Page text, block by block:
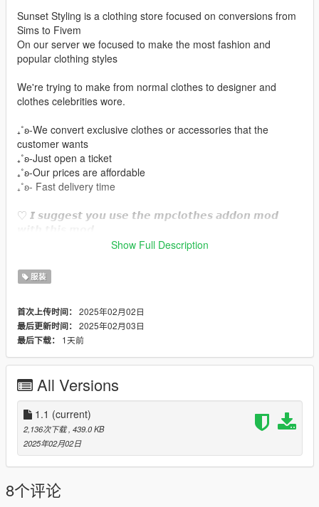
Sunset Styling is a clothing store focused on conversions from
Sims to Fivem
On our server we focused to make the most fashion and
popular clothing styles
We're trying to make from normal clothes to designer and
clothes celebrities wore.
₊˚ʚ-We convert exclusive clothes or accessories that the
customer wants
₊˚ʚ-Just open a ticket
₊˚ʚ-Our prices are affordable
₊˚ʚ- Fast delivery time
♡ 𝙄 𝙨𝙪𝙜𝙜𝙚𝙨𝙩 𝙮𝙤𝙪 𝙪𝙨𝙚 𝙩𝙝𝙚 𝙢𝙥𝙘𝙡𝙤𝙩𝙝𝙚𝙨 𝙖𝙙𝙙𝙤𝙣 𝙢𝙤𝙙
https://www.gta5-mods.com/misc/mpclothes-addon-clothing-
♡𝙃𝙤𝙬 𝙩𝙤 𝙞𝙣𝙨𝙩𝙖𝙡𝙡 𝙩𝙤 𝙁𝙞𝙫𝙚𝙈.
characters-step-by-step-for-dummies/1048980
♡𝙃𝙤𝙬 𝙩𝙤 𝙞𝙣𝙨𝙩𝙖𝙡𝙡 𝙩𝙤 𝙨𝙞𝙣𝙜𝙡𝙚 𝙥𝙡𝙖𝙮𝙚𝙧.
mods/update/x64/dlcpacks/mpclothes/dlc.rpf/
1_mp_f_clothes_01
˚ʚ-Original creator : dorific
˚ʚ-Original mesh link : https://www.patreon.com/posts/fendi-
winter-set-45678489?
utm_medium=clipboard_copy&utm_source=copyLink&utm_ca
mpaign=postshare_fan&utm_content=join_link
Show Full Description
服装
首次上传时间： 2025年02月02日
最后更新时间： 2025年02月03日
最后下载：
1天前
All Versions
1.1 (current)
2,136次下载 , 439.0 KB
2025年02月02日
8个评论